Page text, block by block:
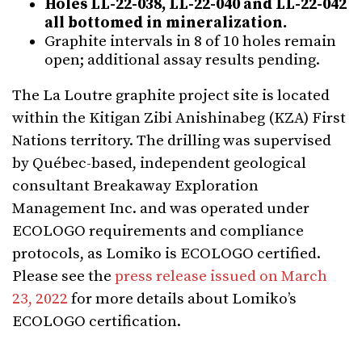
Holes LL-22-038, LL-22-040 and LL-22-042
all bottomed in mineralization.
Graphite intervals in 8 of 10 holes remain
open; additional assay results pending.
The La Loutre graphite project site is located
within the Kitigan Zibi Anishinabeg (KZA) First
Nations territory. The drilling was supervised
by Québec-based, independent geological
consultant Breakaway Exploration
Management Inc. and was operated under
ECOLOGO requirements and compliance
protocols, as Lomiko is ECOLOGO certified.
Please see the press release issued on March
23, 2022 for more details about Lomiko’s
ECOLOGO certification.